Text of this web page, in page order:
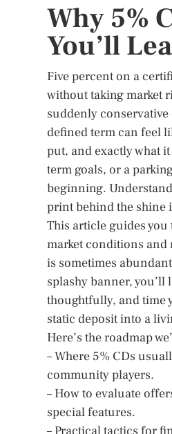
Why 5%
You’ll
Five percent on a
without taking market
suddenly
defined term can feel
put, and exactly what
term goals, or a
beginning.
print behind the shine
This article guides
market conditions and
is sometimes
splashy banner,
thoughtfully, and time
static deposit into a
Here’s the roadmap
– Where 5% CDs
community players.
– How to evaluate
special features.